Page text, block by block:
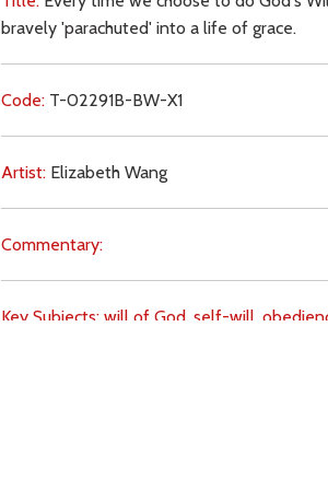
bravely 'parachuted' into a life of grace.
Code: T-02291B-BW-X1
Artist: Elizabeth Wang
Commentary:
Key Subjects:will of God, self-will,